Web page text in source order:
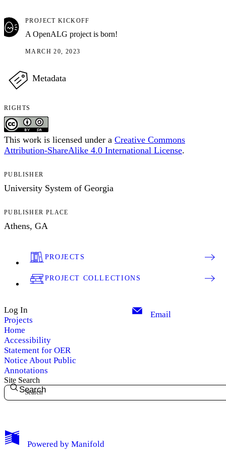
My Notes + Comments
PROJECT KICKOFF
A OpenALG project is born!
MARCH 20, 2023
Metadata
RIGHTS
This work is licensed under a Creative Commons
Attribution-ShareAlike 4.0 International License.
PUBLISHER
University System of Georgia
PUBLISHER PLACE
Athens, GA
PROJECTS
PROJECT COLLECTIONS
Log In
Projects
Home
Accessibility
Statement for OER
Notice About Public
Annotations
Email
Site Search
Search
Powered by Manifold